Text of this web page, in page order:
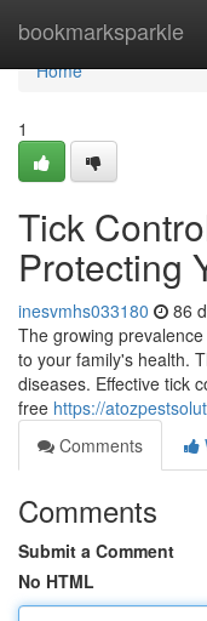
bookmarksparkle
Home
Home
1
Tick
Protecting
inesvmhs033180 86
The growing
to your family's health.
diseases. Effective tick
free https://
Comments
Comments
Submit a Comment
No HTML